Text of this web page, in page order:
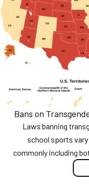
Bans on
Laws banning
school sports
commonly including